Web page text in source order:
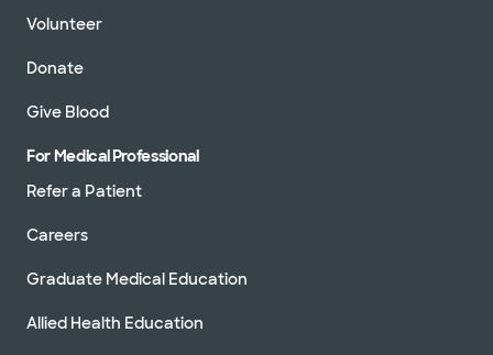
Volunteer
Donate
Give Blood
For Medical Professional
Refer a Patient
Careers
Graduate Medical Education
Allied Health Education